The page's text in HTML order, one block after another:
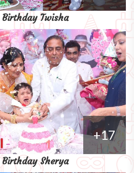
Twisha
+17
Sherya